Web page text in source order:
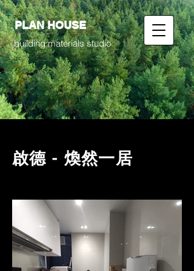
PLAN HOUSE
building materials studio
啟德 - 煥然一居